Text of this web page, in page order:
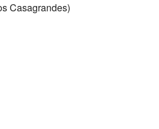
Casagrandes)